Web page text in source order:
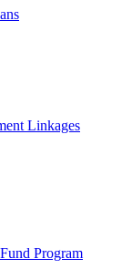
Linkages
Program